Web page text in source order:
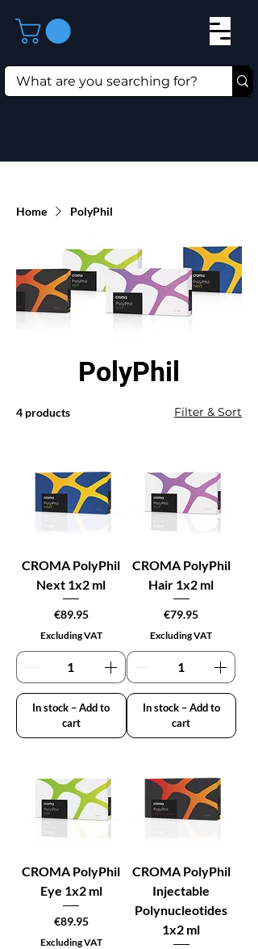
Home PolyPhil
PolyPhil
4 products Filter & Sort
CROMA PolyPhil
Next 1x2 ml
Price
€89.95
Excluding VAT
In stock – Add to
cart
CROMA PolyPhil
Hair 1x2 ml
Price
€79.95
Excluding VAT
In stock – Add to
cart
CROMA PolyPhil
Eye 1x2 ml
Price
€89.95
Excluding VAT
CROMA PolyPhil
Injectable
Polynucleotides
1x2 ml